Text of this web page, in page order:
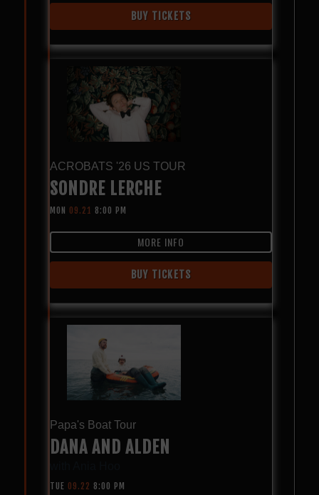
BUY TICKETS
ACROBATS '26 US TOUR
SONDRE LERCHE
MON 09.21 8:00 PM
MORE INFO
BUY TICKETS
Papa's Boat Tour
DANA AND ALDEN
TUE 09.22 8:00 PM